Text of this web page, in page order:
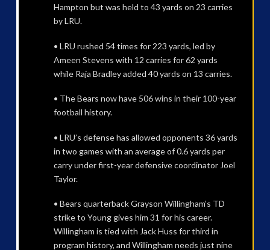
Hampton but was held to 43 yards on 23 carries
by LRU.
• LRU rushed 54 times for 223 yards, led by
Ameen Stevens with 12 carries for 62 yards
while Raja Bradley added 40 yards on 13 carries.
• The Bears now have 506 wins in their 100-year
football history.
• LRU’s defense has allowed opponents 36 yards
in two games with an average of 0.6 yards per
carry under first-year defensive coordinator Joel
Taylor.
• Bears quarterback Grayson Willingham’s TD
strike to Young gives him 31 for his career.
Willingham is tied with Jack Huss for third in
program history, and Willingham needs just nine